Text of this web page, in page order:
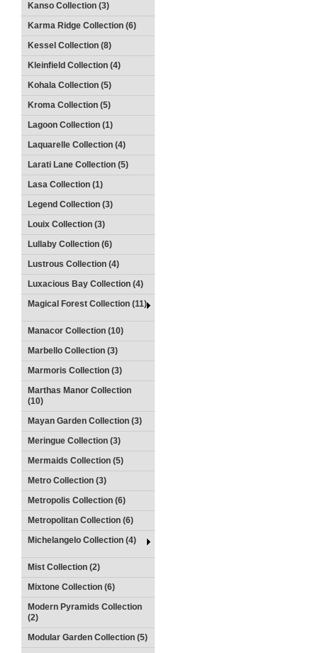
Kanso Collection (3)
Karma Ridge Collection (6)
Kessel Collection (8)
Kleinfield Collection (4)
Kohala Collection (5)
Kroma Collection (5)
Lagoon Collection (1)
Laquarelle Collection (4)
Larati Lane Collection (5)
Lasa Collection (1)
Legend Collection (3)
Louix Collection (3)
Lullaby Collection (6)
Lustrous Collection (4)
Luxacious Bay Collection (4)
Magical Forest Collection (11)
Manacor Collection (10)
Marbello Collection (3)
Marmoris Collection (3)
Marthas Manor Collection
(10)
Mayan Garden Collection (3)
Meringue Collection (3)
Mermaids Collection (5)
Metro Collection (3)
Metropolis Collection (6)
Metropolitan Collection (6)
Michelangelo Collection (4)
Mist Collection (2)
Mixtone Collection (6)
Modern Pyramids Collection
(2)
Modular Garden Collection (5)